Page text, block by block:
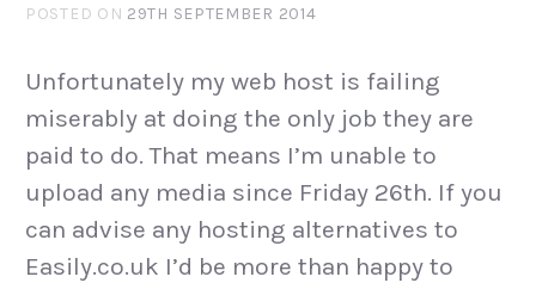
POSTED ON 29TH SEPTEMBER 2014
Unfortunately my web host is failing
miserably at doing the only job they are
paid to do. That means I’m unable to
upload any media since Friday 26th. If you
can advise any hosting alternatives to
Easily.co.uk I’d be more than happy to